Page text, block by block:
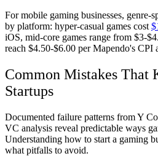
For mobile gaming businesses, genre-
by platform: hyper-casual games cost
iOS, mid-core games range from $3-
reach $4.50-$6.00 per Mapendo's CPI
Common Mistakes That
Startups
Documented failure patterns from Y
VC analysis reveal predictable ways
Understanding how to start a gaming
what pitfalls to avoid.